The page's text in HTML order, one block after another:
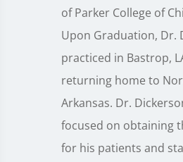
of Parker College of
Upon Graduation, Dr.
practiced in Bastrop,
returning home to
Arkansas. Dr.
focused on obtaining
for his patients and